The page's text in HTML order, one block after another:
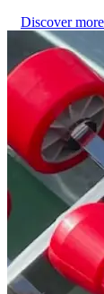
Discover more